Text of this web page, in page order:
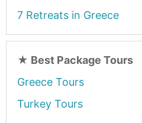
7 Retreats in Greece
★ Best Package Tours
Greece Tours
Turkey Tours